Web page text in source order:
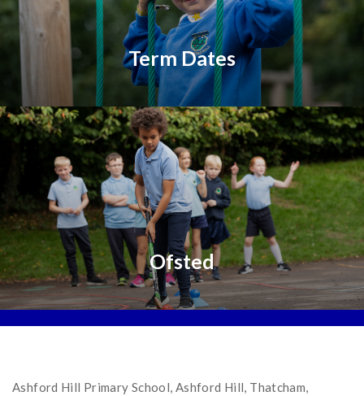
Term Dates
Ofsted
Ashford Hill Primary School, Ashford Hill, Thatcham,